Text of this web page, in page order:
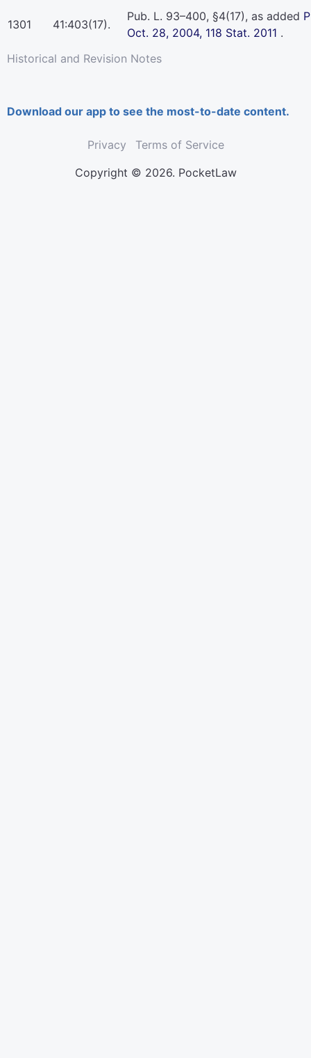
Historical and Revision Notes
1301 41:403(17).
Pub. L. 93–400, §4(17), as added
Oct. 28, 2004, 118 Stat. 2011 .
Download our app to see the most-to-date content.
Privacy
Terms of Service
Copyright © 2026. PocketLaw